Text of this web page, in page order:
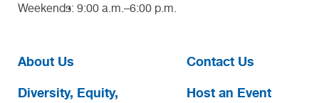
Weekends: 9:00 a.m.–6:00 p.m.
About Us
Diversity, Equity,
Contact Us
Host an Event